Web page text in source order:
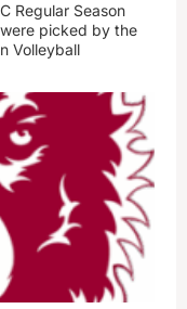
Regular Season
picked by the
Volleyball